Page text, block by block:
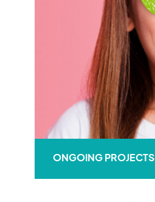
ONGOING PROJECTS